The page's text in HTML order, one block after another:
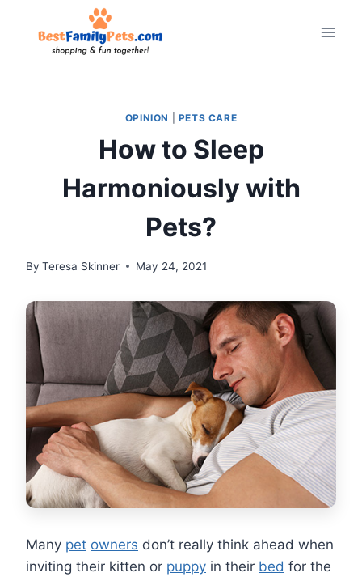
OPINION PETS CARE
How to Sleep
Harmoniously with
Pets?
By Teresa Skinner May 24, 2021
Many pet owners don’t really think ahead when
inviting their kitten or puppy in their bed for the